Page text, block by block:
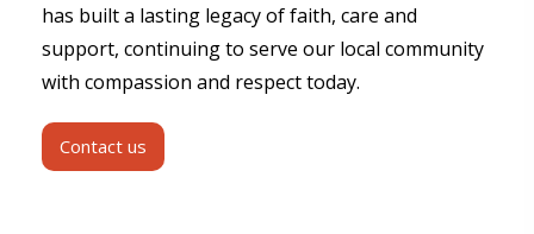
has built a lasting legacy of faith, care and
support, continuing to serve our local community
with compassion and respect today.
Contact us